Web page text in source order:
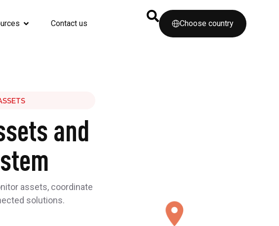
Contact us Choose country
and
assets, coordinate
solutions.